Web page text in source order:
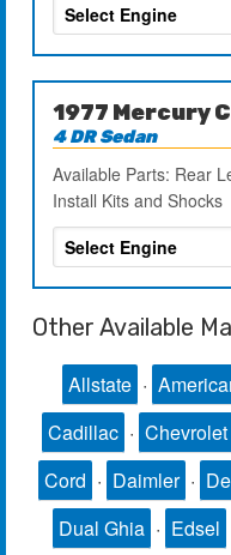
1977 Mercury
4 DR Sedan
Available Parts: Rear
Install Kits and Shocks
Other Available
Allstate ·
Cadillac · Chevrolet
Cord · Daimler ·
Dual Ghia · Edsel